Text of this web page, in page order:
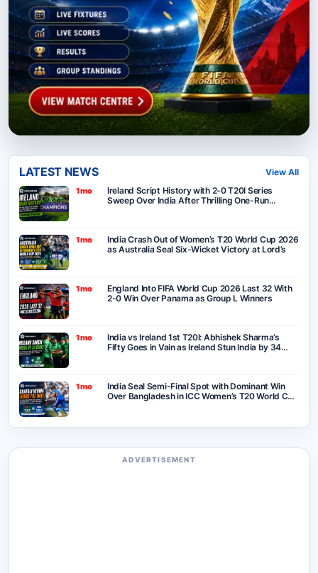
LATEST NEWS View All
1mo
Ireland Script History with 2-0 T20I Series
Sweep Over India After Thrilling One-Run
1mo
India Crash Out of Women’s T20 World Cup 2026
as Australia Seal Six-Wicket Victory at Lord’s
1mo
England Into FIFA World Cup 2026 Last 32 With
2-0 Win Over Panama as Group L Winners
1mo
India vs Ireland 1st T20I: Abhishek Sharma’s
Fifty Goes in Vain as Ireland Stun India by 34
1mo
India Seal Semi-Final Spot with Dominant Win
Over Bangladesh in ICC Women’s T20 World Cup
ADVERTISEMENT